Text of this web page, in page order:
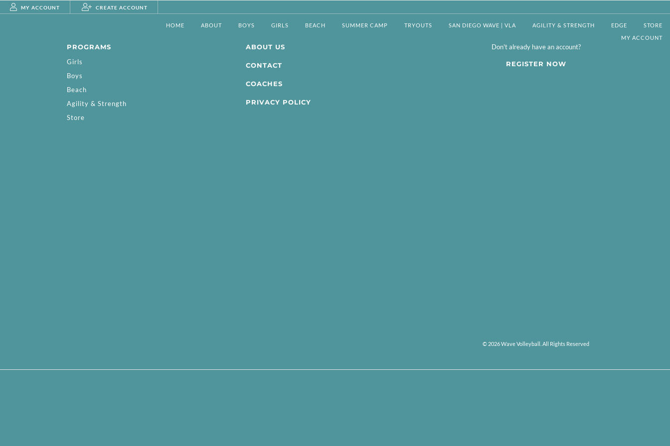
MY ACCOUNT CREATE ACCOUNT
HOME ABOUT BOYS GIRLS BEACH SUMMER CAMP TRYOUTS SAN DIEGO WAVE | VLA AGILITY & STRENGTH EDGE
STORE
MY ACCOUNT
PROGRAMS
Girls
Boys
Beach
Agility & Strength
Store
ABOUT US
CONTACT
COACHES
PRIVACY POLICY
Don't already have an account?
REGISTER NOW
© 2026 Wave Volleyball. All Rights Reserved